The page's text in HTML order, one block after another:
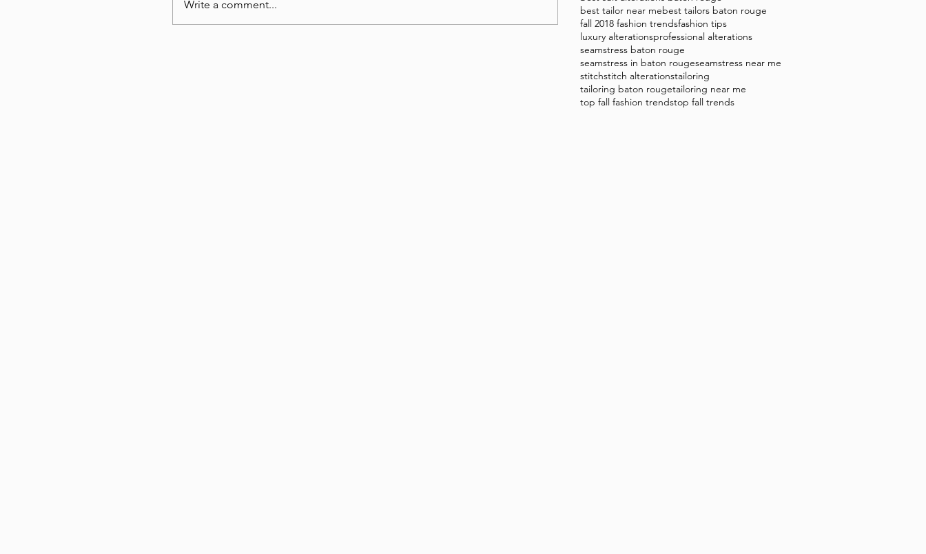
best tailor near mebest tailors baton rouge
fall 2018 fashion trendsfashion tips
luxury alterationsprofessional alterations
seamstress baton rouge
seamstress in baton rougeseamstress near me
stitchstitch alterationstailoring
tailoring baton rougetailoring near me
top fall fashion trendstop fall trends
Write a comment...